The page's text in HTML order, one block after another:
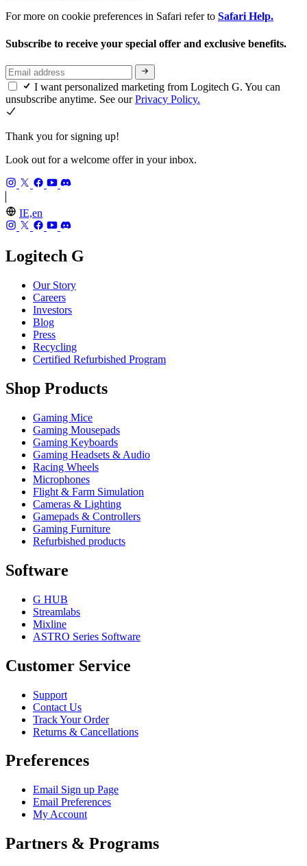
For more on cookie preferences in Safari refer to Safari Help.
Subscribe to receive your special offer and exclusive benefits.
I want personalized marketing from Logitech G. You can
unsubscribe anytime. See ourPrivacy Policy.
Thank you for signing up!
Look out for a welcome offer in your inbox.
IE,en
Logitech G
Our Story
Careers
Investors
Blog
Press
Recycling
Certified Refurbished Program
Shop Products
Gaming Mice
Gaming Mousepads
Gaming Keyboards
Gaming Headsets & Audio
Racing Wheels
Microphones
Flight & Farm Simulation
Cameras & Lighting
Gamepads & Controllers
Gaming Furniture
Refurbished products
Software
G HUB
Streamlabs
Mixline
ASTRO Series Software
Customer Service
Support
Contact Us
Track Your Order
Returns & Cancellations
Preferences
Email Sign up Page
Email Preferences
My Account
Partners & Programs